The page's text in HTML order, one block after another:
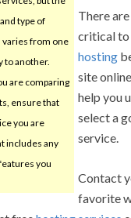
type of
from one
to another.
are comparing
ensure that
you are
includes any
you
There
critical to
hosting
site
help you
select a
service.
Contact
favorite